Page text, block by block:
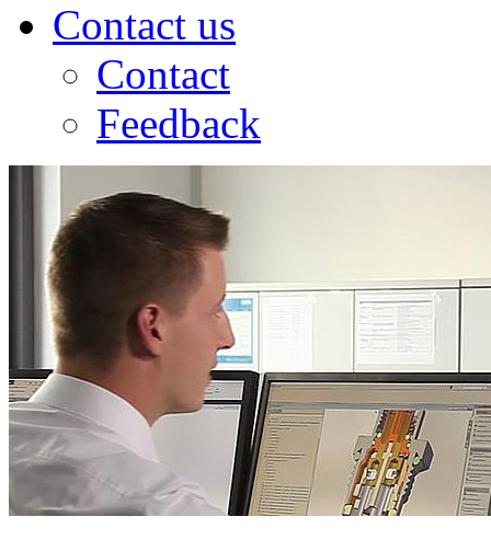
Contact us
Contact
Feedback